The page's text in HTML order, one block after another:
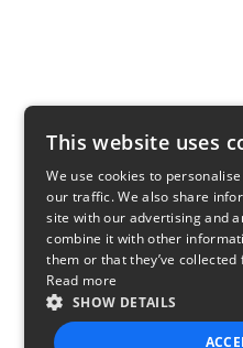
This website uses
We use cookies to
our traffic. We also share
site with our advertising and
combine it with other
them or that they’ve
Read more
SHOW DETAILS